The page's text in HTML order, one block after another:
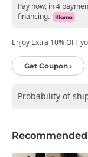
Pay now, in 4
financing.
Enjoy Extra 10% OFF
Get Coupon ›
Probability of
Recommended